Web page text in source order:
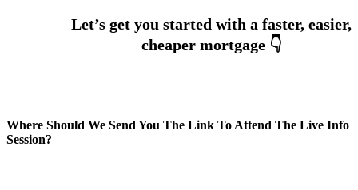
Where Should We Send You The Link To Attend The Live Info
Session?